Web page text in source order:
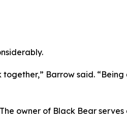
Barrow said.
owner of Black Bear serves